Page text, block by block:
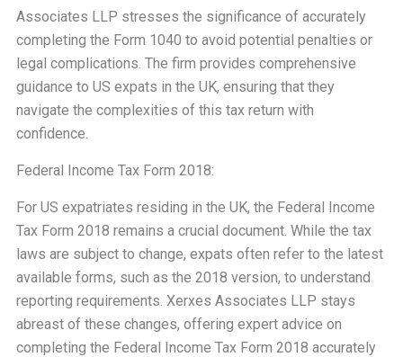
Associates LLP stresses the significance of accurately
completing the Form 1040 to avoid potential penalties or
legal complications. The firm provides comprehensive
guidance to US expats in the UK, ensuring that they
navigate the complexities of this tax return with
confidence.
Federal Income Tax Form 2018:
For US expatriates residing in the UK, the Federal Income
Tax Form 2018 remains a crucial document. While the tax
laws are subject to change, expats often refer to the latest
available forms, such as the 2018 version, to understand
reporting requirements. Xerxes Associates LLP stays
abreast of these changes, offering expert advice on
completing the Federal Income Tax Form 2018 accurately